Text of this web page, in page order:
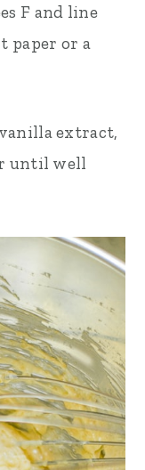
F and line
paper or a
extract,
until well